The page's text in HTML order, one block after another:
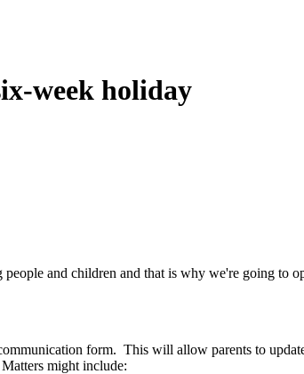
week holiday
and children and that is why we're going to
form. This will allow parents to
might include: